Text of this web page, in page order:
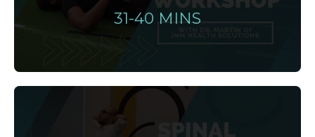
31-40 MINS